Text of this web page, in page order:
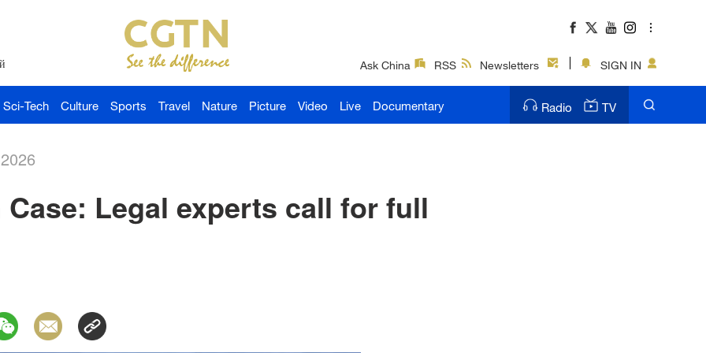
Ask China RSS Newsletters SIGN IN
Sci-Tech Culture Sports Travel Nature Picture Video Live Documentary Radio TV
Legal experts call for full